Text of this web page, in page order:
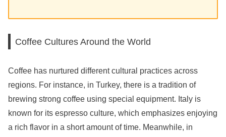
Coffee Cultures Around the World
Coffee has nurtured different cultural practices across
regions. For instance, in Turkey, there is a tradition of
brewing strong coffee using special equipment. Italy is
known for its espresso culture, which emphasizes enjoying
a rich flavor in a short amount of time. Meanwhile, in